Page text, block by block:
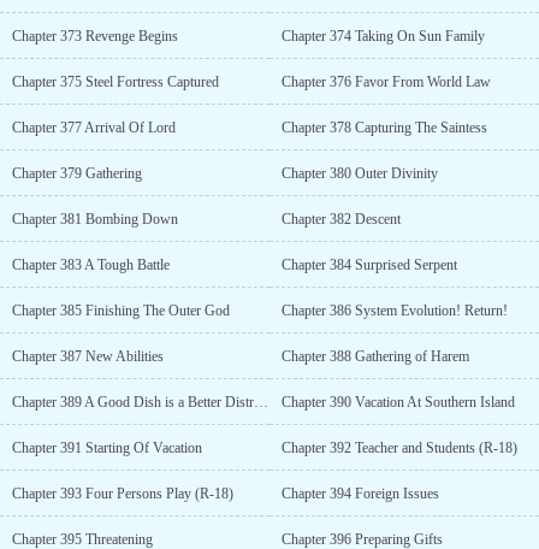
Chapter 373 Revenge Begins Chapter 374 Taking On Sun Family
Chapter 375 Steel Fortress Captured Chapter 376 Favor From World Law
Chapter 377 Arrival Of Lord Chapter 378 Capturing The Saintess
Chapter 379 Gathering Chapter 380 Outer Divinity
Chapter 381 Bombing Down Chapter 382 Descent
Chapter 383 A Tough Battle Chapter 384 Surprised Serpent
Chapter 385 Finishing The Outer God Chapter 386 System Evolution! Return!
Chapter 387 New Abilities Chapter 388 Gathering of Harem
Chapter 389 A Good Dish is a Better Distraction Chapter 390 Vacation At Southern Island
Chapter 391 Starting Of Vacation Chapter 392 Teacher and Students (R-18)
Chapter 393 Four Persons Play (R-18) Chapter 394 Foreign Issues
Chapter 395 Threatening Chapter 396 Preparing Gifts